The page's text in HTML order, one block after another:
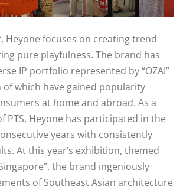
Heyone focuses on creating trend
pure playfulness. The brand has
IP portfolio represented by “OZAI”
of which have gained popularity
at home and abroad. As a
PTS, Heyone has participated in the
years with consistently
At this year’s exhibition, themed
the brand ingeniously
of Southeast Asian architecture